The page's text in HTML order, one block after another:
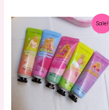
Sale!
Original
price
was:
₨1,250.00.
Current
price
₨1,000.00.